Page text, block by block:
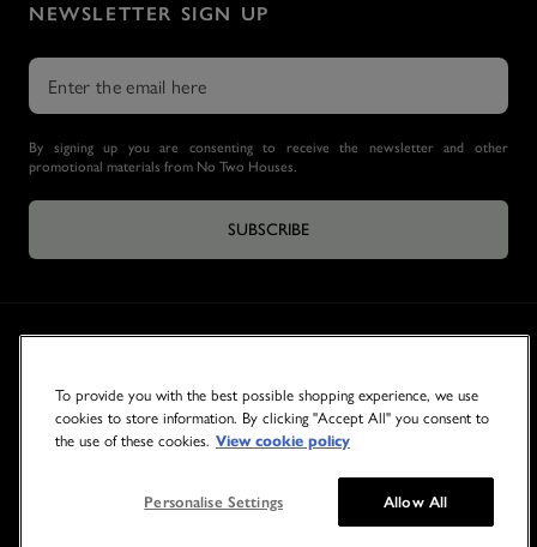
NEWSLETTER SIGN UP
By signing up you are consenting to receive the newsletter and other
promotional materials from No Two Houses.
SUBSCRIBE
To provide you with the best possible shopping experience, we use
cookies to store information. By clicking "Accept All" you consent to
the use of these cookies. View cookie policy
Personalise Settings Allow All